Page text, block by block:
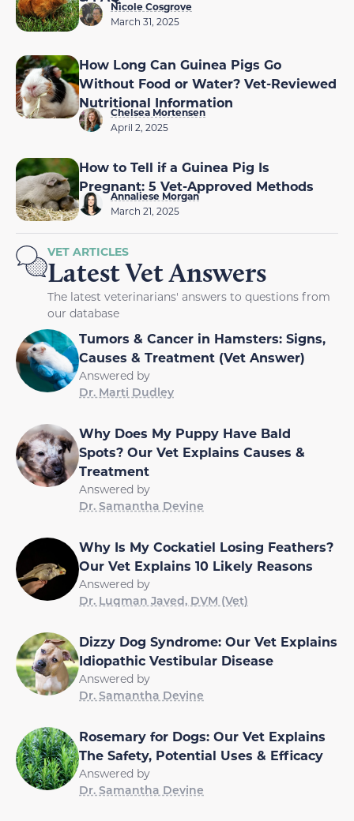
Nicole Cosgrove
March 31, 2025
How Long Can Guinea Pigs Go
Without Food or Water? Vet-Reviewed
Nutritional Information
Chelsea Mortensen
April 2, 2025
How to Tell if a Guinea Pig Is
Pregnant: 5 Vet-Approved Methods
Annaliese Morgan
March 21, 2025
VET ARTICLES
Latest Vet Answers
The latest veterinarians' answers to questions from
our database
Tumors & Cancer in Hamsters: Signs,
Causes & Treatment (Vet Answer)
Answered by
Dr. Marti Dudley
Why Does My Puppy Have Bald
Spots? Our Vet Explains Causes &
Treatment
Answered by
Dr. Samantha Devine
Why Is My Cockatiel Losing Feathers?
Our Vet Explains 10 Likely Reasons
Answered by
Dr. Luqman Javed, DVM (Vet)
Dizzy Dog Syndrome: Our Vet Explains
Idiopathic Vestibular Disease
Answered by
Dr. Samantha Devine
Rosemary for Dogs: Our Vet Explains
The Safety, Potential Uses & Efficacy
Answered by
Dr. Samantha Devine